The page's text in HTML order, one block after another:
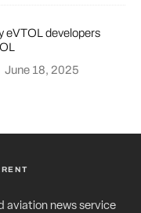
eVTOL developers
June 18, 2025
aviation news service